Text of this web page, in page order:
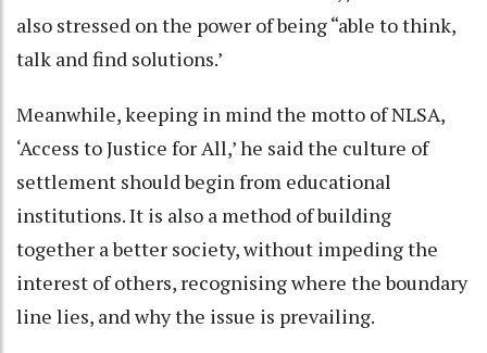
also stressed on the power of being “able to think,
talk and find solutions.’
Meanwhile, keeping in mind the motto of NLSA,
‘Access to Justice for All,’ he said the culture of
settlement should begin from educational
institutions. It is also a method of building
together a better society, without impeding the
interest of others, recognising where the boundary
line lies, and why the issue is prevailing.